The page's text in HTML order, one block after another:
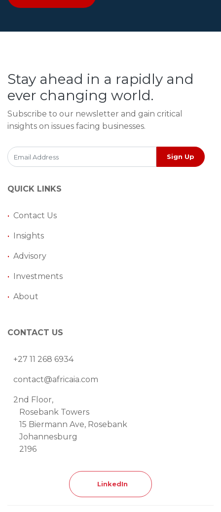
Stay ahead in a rapidly and
ever changing world.
Subscribe to our newsletter and gain critical
insights on issues facing businesses.
Sign Up
QUICK LINKS
• Contact Us
• Insights
• Advisory
• Investments
• About
CONTACT US
+27 11 268 6934
contact@africaia.com
2nd Floor,
Rosebank Towers
15 Biermann Ave, Rosebank
Johannesburg
2196
LinkedIn